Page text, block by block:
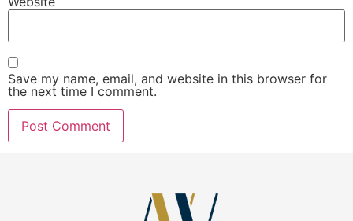
Save my name, email, and website in this browser for
the next time I comment.